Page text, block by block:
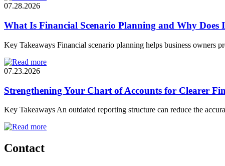
07.28.2026
What Is Financial Scenario Planning and Why Does
Key Takeaways Financial scenario planning helps business owners
07.23.2026
Strengthening Your Chart of Accounts for Clearer
Key Takeaways An outdated reporting structure can reduce the
Contact